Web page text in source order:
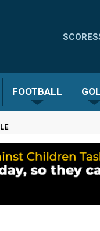
Quick
-
SCORES
FOOTBALL